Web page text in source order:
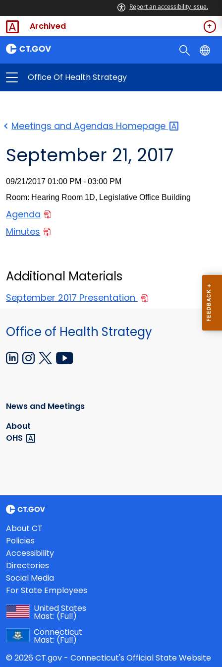
Report an accessibility issue.
Archived
Office Of Health Strategy
Meetings and Agendas Homepage
September 21, 2017
09/21/2017 01:00 PM - 03:00 PM
Room: Hearing Room 1D, Legislative Office Building
Agenda
Minutes
Additional Materials
September 2017 Presentation
Office of Health Strategy
News and Meetings
About
OHS
About CT
Policies
Accessibility
Directories
Social Media
For State Employees
United States
Mast: (Full)
Connecticut
Mast: (Full)
© 2026 CT.gov - Connecticut's Official State Website